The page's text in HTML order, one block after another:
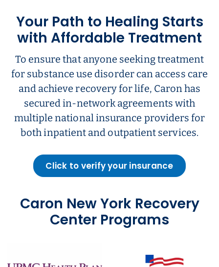
Your Path to Healing Starts
with Affordable Treatment
To ensure that anyone seeking treatment
for substance use disorder can access care
and achieve recovery for life, Caron has
secured in-network agreements with
multiple national insurance providers for
both inpatient and outpatient services.
Click to verify your insurance
Caron New York Recovery
Center Programs